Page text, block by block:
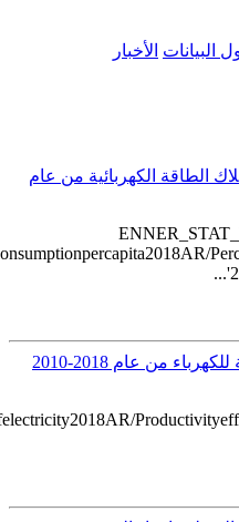
src='https://
src='https://tableau.stats.gov.sa/